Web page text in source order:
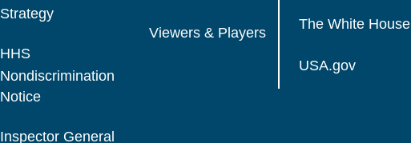
Strategy
HHS
Nondiscrimination
Notice
Inspector General
Viewers & Players
The White House
USA.gov